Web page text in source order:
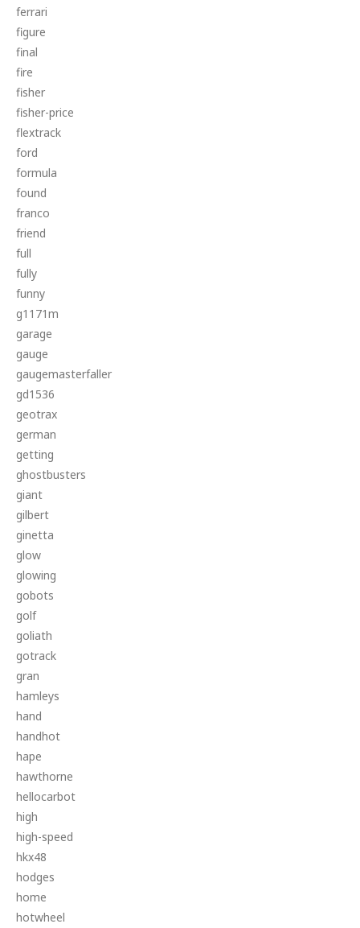
ferrari
figure
final
fire
fisher
fisher-price
flextrack
ford
formula
found
franco
friend
full
fully
funny
g1171m
garage
gauge
gaugemasterfaller
gd1536
geotrax
german
getting
ghostbusters
giant
gilbert
ginetta
glow
glowing
gobots
golf
goliath
gotrack
gran
hamleys
hand
handhot
hape
hawthorne
hellocarbot
high
high-speed
hkx48
hodges
home
hotwheel